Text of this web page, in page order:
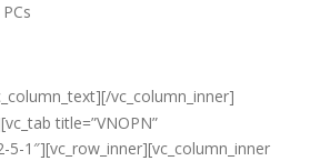
vc_column_inner]
title=”VNOPN”
5-1″][vc_row_inner][vc_column_inner